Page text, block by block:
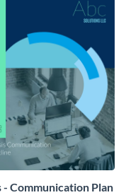
- Communication Plan